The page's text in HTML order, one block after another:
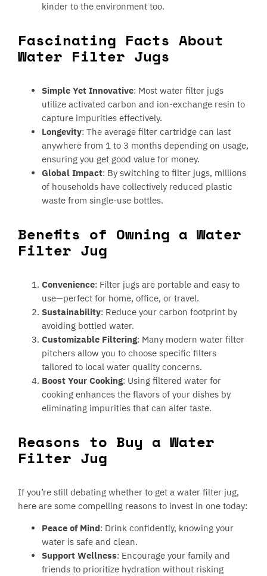
kinder to the environment too.
Fascinating Facts About
Water Filter Jugs
Simple Yet Innovative: Most water filter jugs
utilize activated carbon and ion-exchange resin to
capture impurities effectively.
Longevity: The average filter cartridge can last
anywhere from 1 to 3 months depending on usage,
ensuring you get good value for money.
Global Impact: By switching to filter jugs, millions
of households have collectively reduced plastic
waste from single-use bottles.
Benefits of Owning a Water
Filter Jug
Convenience: Filter jugs are portable and easy to
use—perfect for home, office, or travel.
Sustainability: Reduce your carbon footprint by
avoiding bottled water.
Customizable Filtering: Many modern water filter
pitchers allow you to choose specific filters
tailored to local water quality concerns.
Boost Your Cooking: Using filtered water for
cooking enhances the flavors of your dishes by
eliminating impurities that can alter taste.
Reasons to Buy a Water
Filter Jug
If you’re still debating whether to get a water filter jug,
here are some compelling reasons to invest in one today:
Peace of Mind: Drink confidently, knowing your
water is safe and clean.
Support Wellness: Encourage your family and
friends to prioritize hydration without risking